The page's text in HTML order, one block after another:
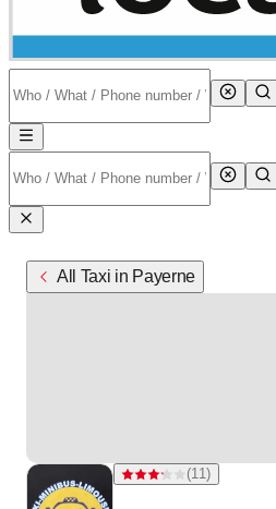
All Taxi in Payerne
Rating 3.2 of 5 stars
(11)